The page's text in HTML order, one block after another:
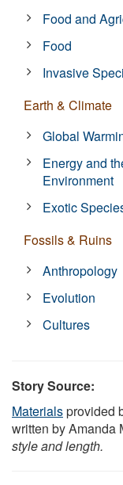
Food and
Food
Invasive
Earth & Climate
Global
Energy and
Environment
Exotic
Fossils & Ruins
Anthropology
Evolution
Cultures
Story Source:
Materialsprovided
written by Amanda
style and length.